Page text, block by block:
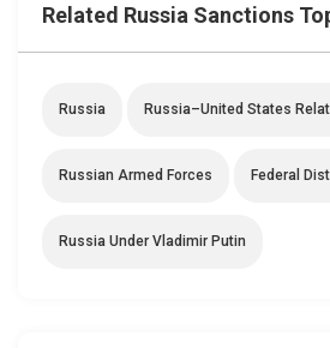
Related Russia Sanctions
Russia Russia–United States
Russian Armed Forces Federal
Russia Under Vladimir Putin